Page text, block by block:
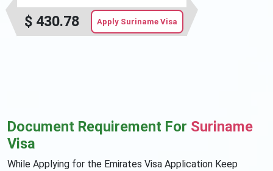
$ 430.78 Apply Suriname Visa
Document Requirement For Suriname
Visa
While Applying for the Emirates Visa Application Keep